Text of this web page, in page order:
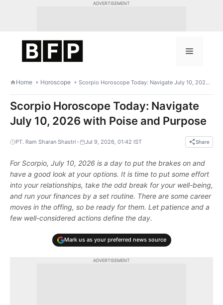
ADVERTISEMENT
Menu
Home Horoscope Scorpio Horoscope Today: Navigate July 10, 2026 with Poise and Purpose
Scorpio Horoscope Today: Navigate
July 10, 2026 with Poise and Purpose
PT. Ram Sharan Shastri • Jul 9, 2026, 01:42 IST Share
For Scorpio, July 10, 2026 is a day to put the brakes on and
have a good look at your options. It is time to put some effort
into your relationships, take the odd break for your well-being,
and run your finances by a set routine. There are some career
moves in the offing, so be ready for them. Let patience and a
few well-considered actions define the day.
Mark us as your preferred news source
ADVERTISEMENT